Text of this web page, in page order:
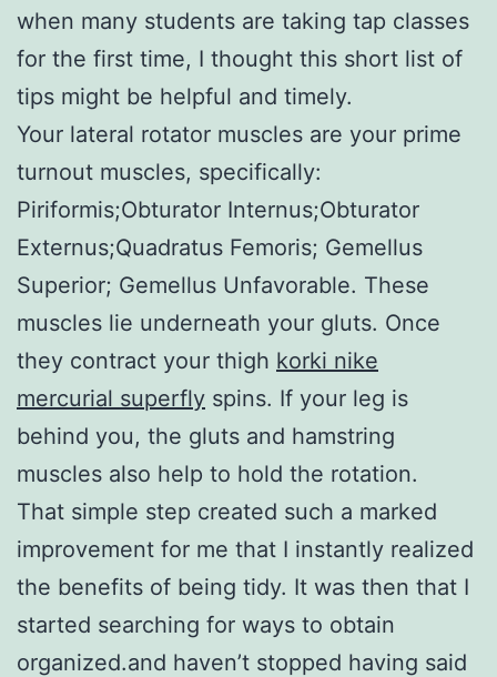
when many students are taking tap classes
for the first time, I thought this short list of
tips might be helpful and timely.
Your lateral rotator muscles are your prime
turnout muscles, specifically:
Piriformis;Obturator Internus;Obturator
Externus;Quadratus Femoris; Gemellus
Superior; Gemellus Unfavorable. These
muscles lie underneath your gluts. Once
they contract your thigh korki nike
mercurial superfly spins. If your leg is
behind you, the gluts and hamstring
muscles also help to hold the rotation.
That simple step created such a marked
improvement for me that I instantly realized
the benefits of being tidy. It was then that I
started searching for ways to obtain
organized.and haven’t stopped having said